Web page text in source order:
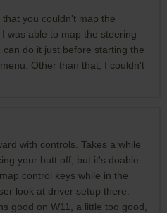
you couldn't map the
was able to map the steering
do it just before starting the
Other than that, I couldn't
with controls. Takes a while
your butt off, but it's doable.
control keys while in the
look at driver setup there.
good on W11, a little too good,